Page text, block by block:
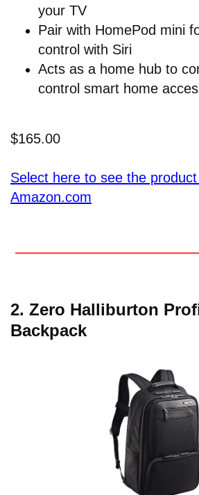
your TV
Pair with HomePod mini
control with Siri
Acts as a home hub to
control smart home
$165.00
Select here to see the
Amazon.com
2. Zero Halliburton
Backpack